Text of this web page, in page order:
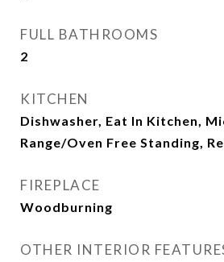
FULL BATHROOMS
2
KITCHEN
Dishwasher, Eat In Kitchen,
Range/Oven Free Standing,
FIREPLACE
Woodburning
OTHER INTERIOR